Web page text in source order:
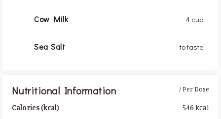
Cow Milk 4 cup
Sea Salt to taste
Nutritional Information
Calories (kcal)
/ Per Dose
546 kcal